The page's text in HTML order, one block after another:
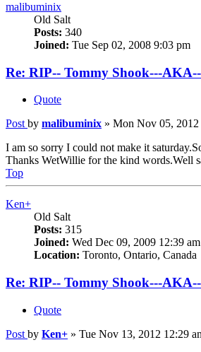
malibuminix
Old Salt
Posts: 340
Joined: Tue Sep 02, 2008 9:03 pm
Re: RIP-- Tommy Shook---
Quote
Post by malibuminix » Mon Nov 05, 2012
I am so sorry I could not make it
Thanks WetWillie for the kind words.Well
Top
Ken+
Old Salt
Posts: 315
Joined: Wed Dec 09, 2009 12:39 am
Location: Toronto, Ontario, Canada
Re: RIP-- Tommy Shook---
Quote
Post by Ken+ » Tue Nov 13, 2012 12:29